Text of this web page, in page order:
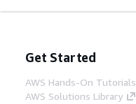
Get Started
AWS Hands-On Tutorials
AWS Solutions Library